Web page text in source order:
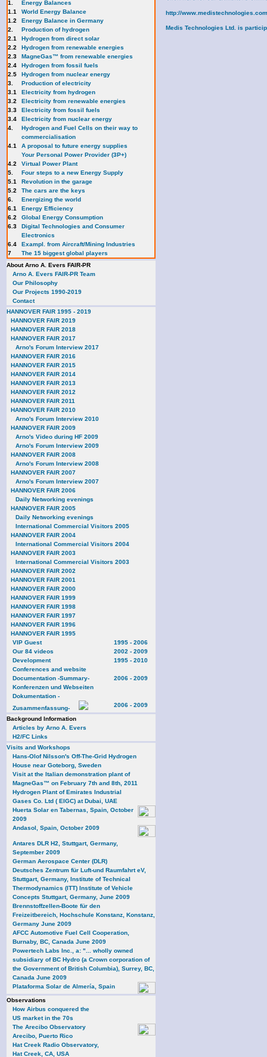
1.
Energy Balances
1.1
World Energy Balance
1.2
Energy Balance in Germany
2.
Production of hydrogen
2.1
Hydrogen from direct solar
2.2
Hydrogen from renewable energies
2.3
MagneGas™ from renewable energies
2.4
Hydrogen from fossil fuels
2.5
Hydrogen from nuclear energy
3.
Production of electricity
3.1
Electricity from hydrogen
3.2
Electricity from renewable energies
3.3
Electricity from fossil fuels
3.4
Electricity from nuclear energy
4.
Hydrogen and Fuel Cells on their way to
commercialisation
4.1
A proposal to future energy supplies
Your Personal Power Provider (3P+)
4.2
Virtual Power Plant
5.
Four steps to a new Energy Supply
5.1
Revolution in the garage
5.2
The cars are the keys
6.
Energizing the world
6.1
Energy Efficiency
6.2
Global Energy Consumption
6.3
Digital Technologies and Consumer
Electronics
6.4
Exampl. from Aircraft/Mining Industries
7
The 15 biggest global players
About Arno A. Evers FAIR-PR
Arno A. Evers FAIR-PR Team
Our Philosophy
Our Projects 1990-2019
Contact
HANNOVER FAIR 1995 - 2019
HANNOVER FAIR 2019
HANNOVER FAIR 2018
HANNOVER FAIR 2017
Arno's Forum Interview 2017
HANNOVER FAIR 2016
HANNOVER FAIR 2015
HANNOVER FAIR 2014
HANNOVER FAIR 2013
HANNOVER FAIR 2012
HANNOVER FAIR 2011
HANNOVER FAIR 2010
Arno's Forum Interview 2010
HANNOVER FAIR 2009
Arno's Video during HF 2009
Arno's Forum Interview 2009
HANNOVER FAIR 2008
Arno's Forum Interview 2008
HANNOVER FAIR 2007
Arno's Forum Interview 2007
HANNOVER FAIR 2006
Daily Networking evenings
HANNOVER FAIR 2005
Daily Networking evenings
International Commercial Visitors 2005
HANNOVER FAIR 2004
International Commercial Visitors 2004
HANNOVER FAIR 2003
International Commercial Visitors 2003
HANNOVER FAIR 2002
HANNOVER FAIR 2001
HANNOVER FAIR 2000
HANNOVER FAIR 1999
HANNOVER FAIR 1998
HANNOVER FAIR 1997
HANNOVER FAIR 1996
HANNOVER FAIR 1995
VIP Guest
1995 - 2006
Our 84 videos
2002 - 2009
Development
1995 - 2010
Conferences and website
Documentation -Summary-
2006 - 2009
Konferenzen und Webseiten
Dokumentation -
Zusammenfassung-
2006 - 2009
Background Information
Articles by Arno A. Evers
H2/FC Links
Visits and Workshops
Hans-Olof Nilsson's Off-The-Grid Hydrogen
House near Goteborg, Sweden
Visit at the Italian demonstration plant of
MagneGas™ on February 7th and 8th, 2011
Hydrogen Plant of Emirates Industrial
Gases Co. Ltd ( EIGC) at Dubai, UAE
Huerta Solar en Tabernas, Spain, October
2009
Andasol, Spain, October 2009
Antares DLR H2, Stuttgart, Germany,
September 2009
German Aerospace Center (DLR)
Deutsches Zentrum für Luft-und Raumfahrt eV,
Stuttgart, Germany, Institute of Technical
Thermodynamics (ITT) Institute of Vehicle
Concepts Stuttgart, Germany, June 2009
Brennstoffzellen-Boote für den
Freizeitbereich, Hochschule Konstanz, Konstanz,
Germany June 2009
AFCC Automotive Fuel Cell Cooperation,
Burnaby, BC, Canada June 2009
Powertech Labs Inc., a: "... wholly owned
subsidiary of BC Hydro (a Crown corporation of
the Government of British Columbia), Surrey, BC,
Canada June 2009
Plataforma Solar de Almería, Spain
Observations
How Airbus conquered the
US market in the 70s
The Arecibo Observatory
Arecibo, Puerto Rico
Hat Creek Radio Observatory,
Hat Creek, CA, USA
http://
Medis Technologies Ltd. is